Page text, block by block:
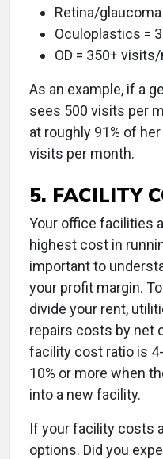
Retina/
Oculoplastics =
OD = 350+
As an example, if a
sees 500 visits per
at roughly 91% of
visits per month.
5. FACILITY
Your office facilities
highest cost in
important to
your profit margin.
divide your rent,
repairs costs by net
facility cost ratio is
10% or more when
into a new facility.
If your facility costs
options. Did you